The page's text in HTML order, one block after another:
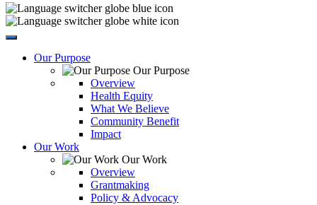
Our Purpose
Our Purpose
Overview
Health Equity
What We Believe
Community Benefit
Impact
Our Work
Our Work
Overview
Grantmaking
Policy & Advocacy